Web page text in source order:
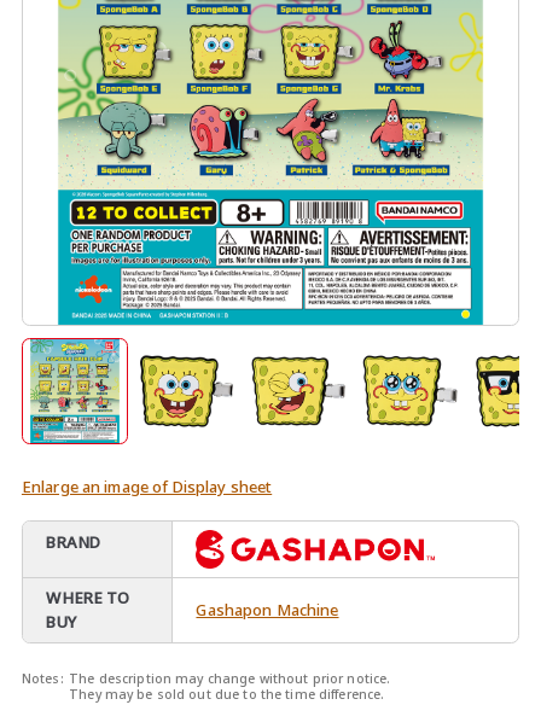
Enlarge an image of Display sheet
BRAND
WHERE TO
BUY
Gashapon Machine
Notes: The description may change without prior notice.
They may be sold out due to the time difference.